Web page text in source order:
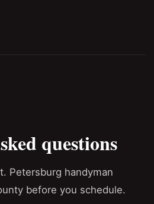
questions
Petersburg handyman
before you schedule.